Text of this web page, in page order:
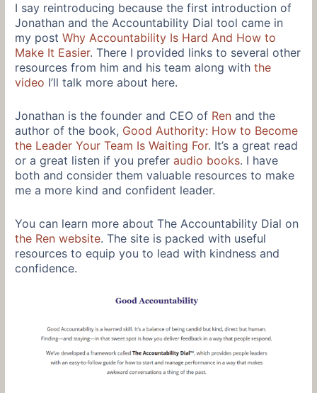
I say reintroducing because the first introduction of
Jonathan and the Accountability Dial tool came in
my postWhy Accountability Is Hard And How to
Make It Easier. There I provided links to several other
resources from him and his team along withthe
video I’ll talk more about here.
Jonathan is the founder and CEO of Ren and the
author of the book, Good Authority: How to Become
the Leader Your Team Is Waiting For. It’s a great read
or a great listen if you preferaudio books. I have
both and consider them valuable resources to make
me a more kind and confident leader.
You can learn more about The Accountability Dial on
the Ren website. The site is packed with useful
resources to equip you to lead with kindness and
confidence.